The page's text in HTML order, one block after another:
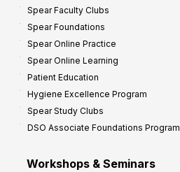
Spear Faculty Clubs
Spear Foundations
Spear Online Practice
Spear Online Learning
Patient Education
Hygiene Excellence Program
Spear Study Clubs
DSO Associate Foundations Program
Workshops & Seminars